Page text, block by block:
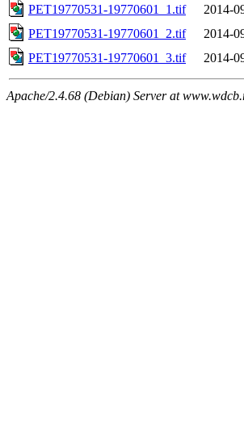
PET19770531-19770601_1.tif 2014-
PET19770531-19770601_2.tif
2014-
PET19770531-19770601_3.tif
2014-
Apache/2.4.68 (Debian) Server at